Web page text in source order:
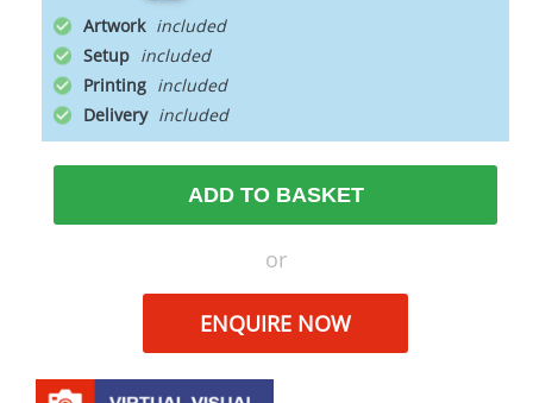
Artwork
Setup
Printing
Delivery
ADD TO BASKET
or
ENQUIRE NOW